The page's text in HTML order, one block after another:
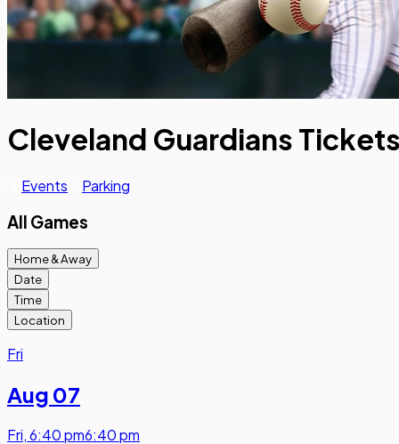
Cleveland Guardians
Events Parking
All Games
Home & Away
Date
Time
Location
Fri
Aug 07
Fri,6:40 pm6:40 pm